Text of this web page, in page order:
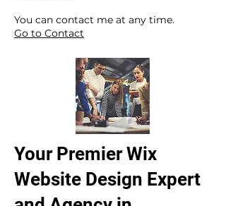
You can contact me at any time.
Go to Contact
Your Premier Wix
Website Design Expert